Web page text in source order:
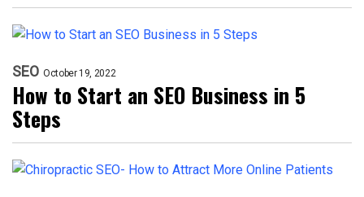
SEO October 19, 2022
How to Start an SEO Business in 5
Steps